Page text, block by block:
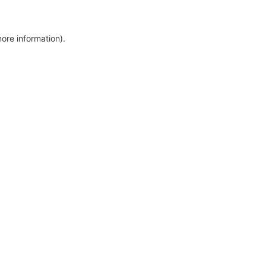
information).